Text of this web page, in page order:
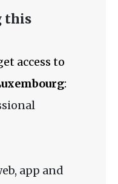
this
access to
:
app and